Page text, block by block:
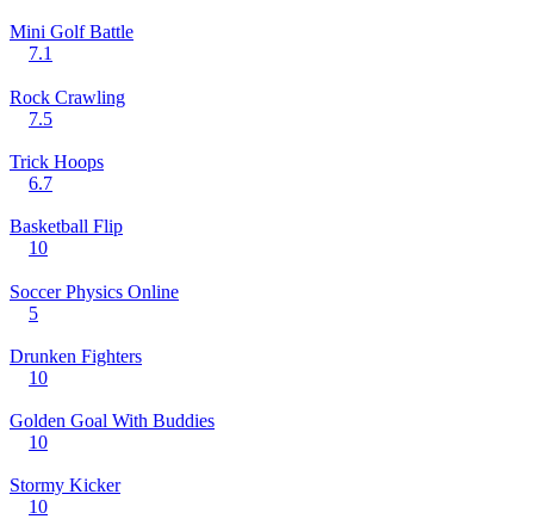
Mini Golf Battle
7.1
Rock Crawling
7.5
Trick Hoops
6.7
Basketball Flip
10
Soccer Physics Online
5
Drunken Fighters
10
Golden Goal With Buddies
10
Stormy Kicker
10